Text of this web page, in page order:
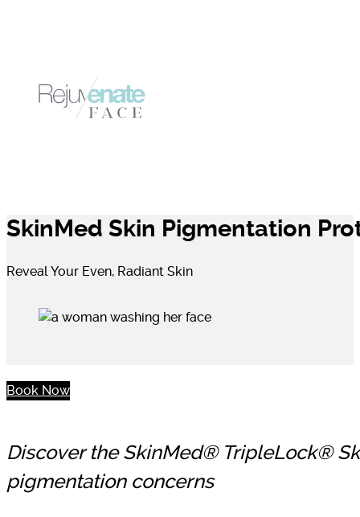
SkinMed Skin Pigmentation
Reveal Your Even, Radiant Skin
Book Now
Discover the SkinMed® TripleLock®
pigmentation concerns